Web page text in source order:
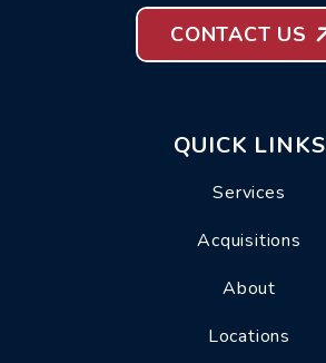
CONTACT US
QUICK LINKS
Services
Acquisitions
About
Locations